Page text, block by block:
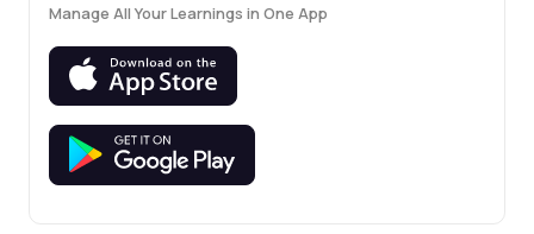
Manage All Your Learnings in One App